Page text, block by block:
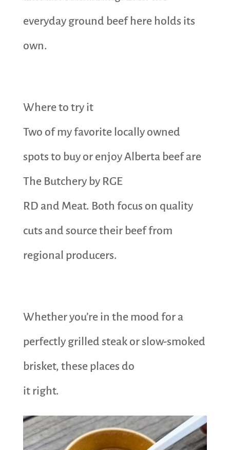
everyday ground beef here holds its
own.
Where to try it
Two of my favorite locally owned
spots to buy or enjoy Alberta beef are
The Butchery by RGE
RD and Meat. Both focus on quality
cuts and source their beef from
regional producers.
Whether you’re in the mood for a
perfectly grilled steak or slow-smoked
brisket, these places do
it right.